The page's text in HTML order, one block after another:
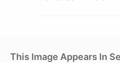
This Image Appears In